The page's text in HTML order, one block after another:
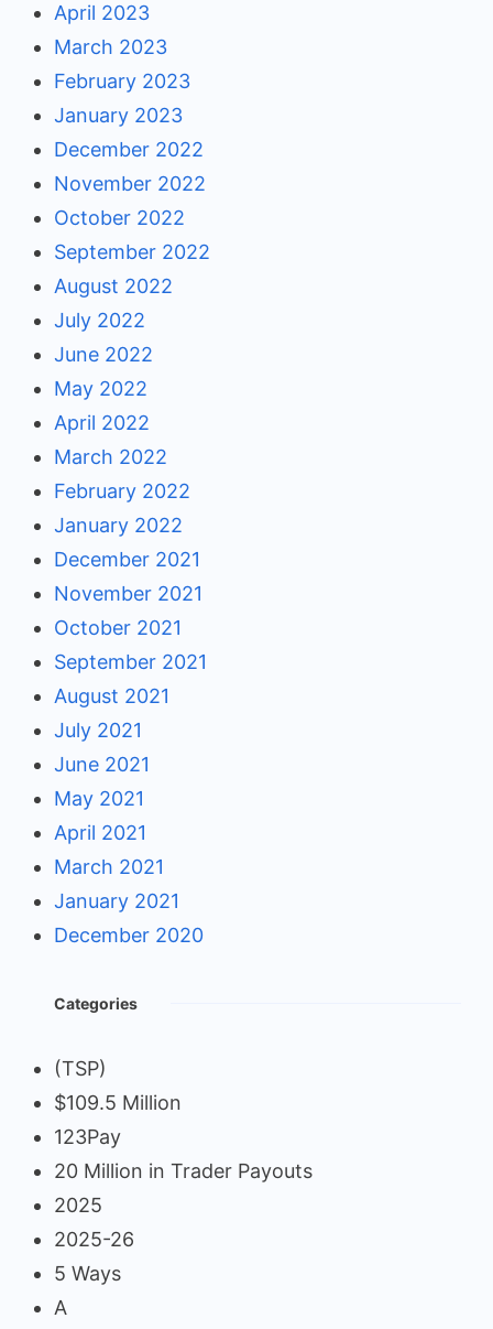
April 2023
March 2023
February 2023
January 2023
December 2022
November 2022
October 2022
September 2022
August 2022
July 2022
June 2022
May 2022
April 2022
March 2022
February 2022
January 2022
December 2021
November 2021
October 2021
September 2021
August 2021
July 2021
June 2021
May 2021
April 2021
March 2021
January 2021
December 2020
Categories
(TSP)
$109.5 Million
123Pay
20 Million in Trader Payouts
2025
2025-26
5 Ways
A